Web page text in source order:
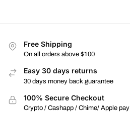
Free Shipping
On all orders above $100
Easy 30 days returns
30 days money back guarantee
100% Secure Checkout
Crypto / Cashapp / Chime/ Apple pay